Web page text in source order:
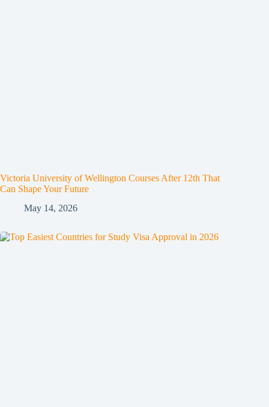
Victoria University of Wellington Courses After 12th That
Can Shape Your Future
May 14, 2026